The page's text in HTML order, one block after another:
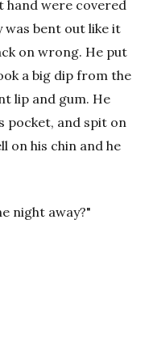
hand were covered
was bent out like it
on wrong. He put
a big dip from the
lip and gum. He
pocket, and spit on
on his chin and he
night away?"